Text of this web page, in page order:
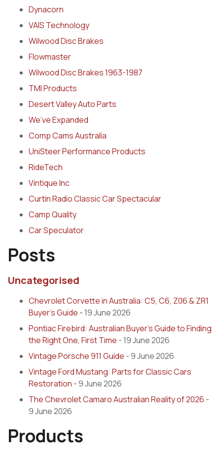
Dynacorn
VAIS Technology
Wilwood Disc Brakes
Flowmaster
Wilwood Disc Brakes 1963-1987
TMI Products
Desert Valley Auto Parts
We’ve Expanded
Comp Cams Australia
UniSteer Performance Products
RideTech
Vintique Inc
Curtin Radio Classic Car Spectacular
Camp Quality
Car Speculator
Posts
Uncategorised
Chevrolet Corvette in Australia: C5, C6, Z06 & ZR1
Buyer’s Guide - 19 June 2026
Pontiac Firebird: Australian Buyer’s Guide to Finding
the Right One, First Time - 19 June 2026
Vintage Porsche 911 Guide - 9 June 2026
Vintage Ford Mustang: Parts for Classic Cars
Restoration - 9 June 2026
The Chevrolet Camaro Australian Reality of 2026 -
9 June 2026
Products